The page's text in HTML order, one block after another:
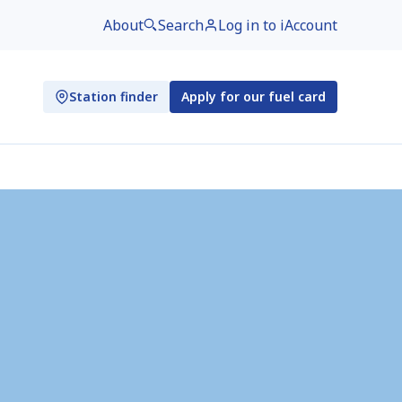
About Search Log in to iAccount
Station finder Apply for our fuel card